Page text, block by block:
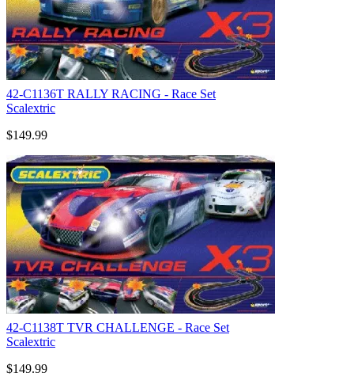
42-C1136T RALLY RACING - Race Set
Scalextric
$149.99
42-C1138T TVR CHALLENGE - Race Set
Scalextric
$149.99